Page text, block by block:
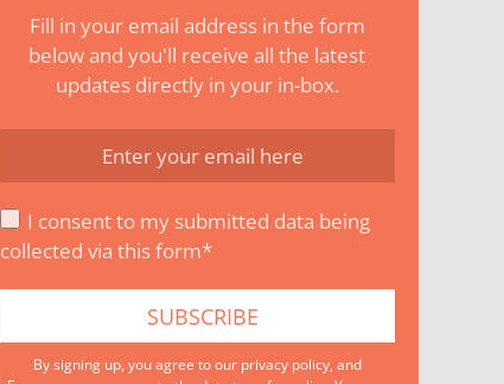
Fill in your email address in the form
below and you'll receive all the latest
updates directly in your in-box.
I consent to my submitted data being
collected via this form*
By signing up, you agree to our privacy policy, and